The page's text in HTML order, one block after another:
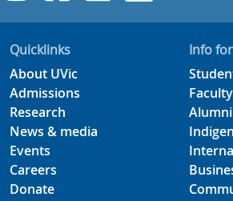
Quicklinks
About UVic
Admissions
Research
News & media
Events
Careers
Donate
Info
Alumni